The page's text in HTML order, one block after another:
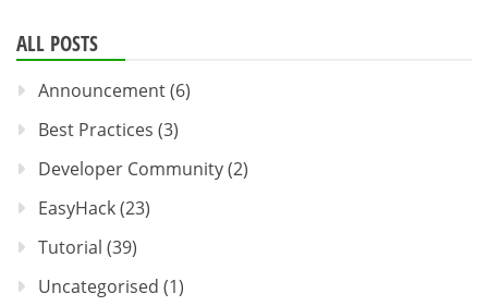
ALL POSTS
Announcement(6)
Best Practices (3)
Developer Community(2)
EasyHack(23)
Tutorial (39)
Uncategorised (1)